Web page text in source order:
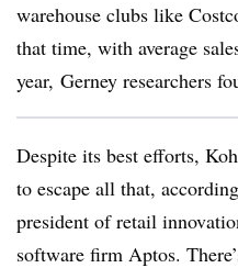
warehouse clubs like
that time, with average
year, Gerney researchers
Despite its best efforts,
to escape all that,
president of retail
software firm Aptos.